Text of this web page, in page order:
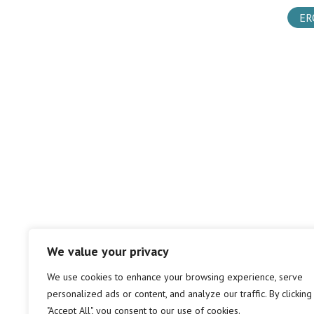
We value your privacy
We use cookies to enhance your browsing experience, serve
personalized ads or content, and analyze our traffic. By clicking
"Accept All", you consent to our use of cookies.